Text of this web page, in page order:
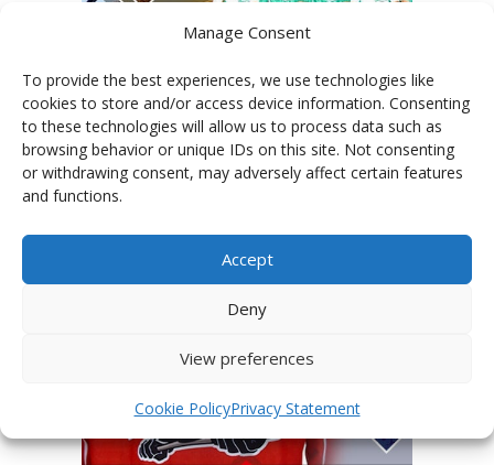
Manage Consent
To provide the best experiences, we use technologies like
cookies to store and/or access device information. Consenting
to these technologies will allow us to process data such as
browsing behavior or unique IDs on this site. Not consenting
or withdrawing consent, may adversely affect certain features
and functions.
Accept
Deny
View preferences
Cookie PolicyPrivacy Statement
PHOTOGALLERY OF TEAMS